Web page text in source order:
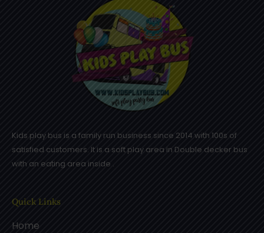
Kids play bus is a family run business since 2014 with 100s of
satisfied customers. It is a soft play area in Double decker bus
with an eating area inside .
Quick Links
Home